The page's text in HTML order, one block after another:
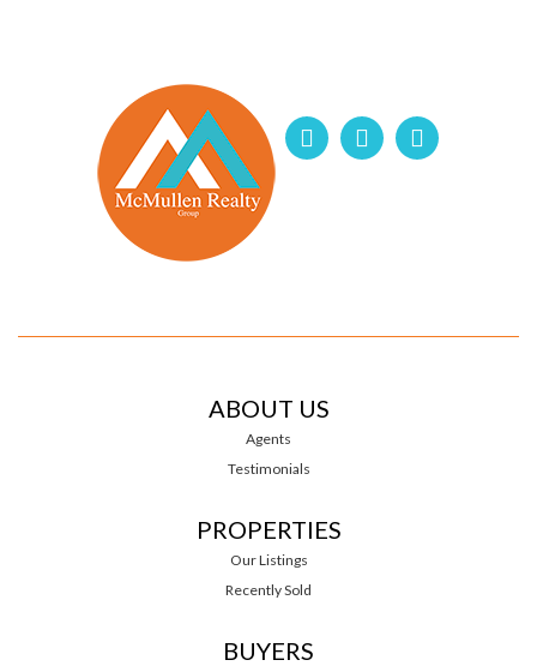
ABOUT US
Agents
Testimonials
PROPERTIES
Our Listings
Recently Sold
BUYERS